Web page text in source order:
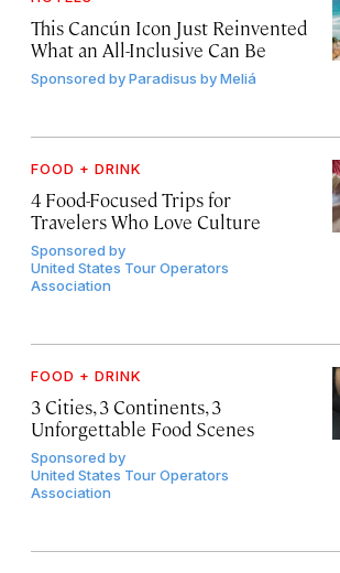
This Cancún Icon Just Reinvented
What an All-Inclusive Can Be
Sponsored byParadisus by Meliá
FOOD + DRINK
4 Food-Focused Trips for
Travelers Who Love Culture
Sponsored by
United States Tour Operators
Association
FOOD + DRINK
3 Cities, 3 Continents, 3
Unforgettable Food Scenes
Sponsored by
United States Tour Operators
Association